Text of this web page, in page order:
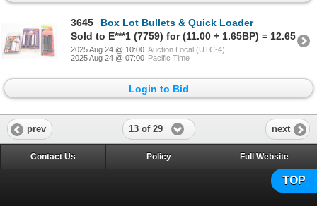
3645
Box Lot Bullets & Quick Loader
Sold to E***1 (7759) for (11.00 + 1.65BP) = 12.65
2025 Aug 24 @ 10:00 Auction Local (UTC-4)
2025 Aug 24 @ 07:00 Pacific Time
Login to Bid
prev 13 of 29 next
TOP
Contact Us Policy Full Website